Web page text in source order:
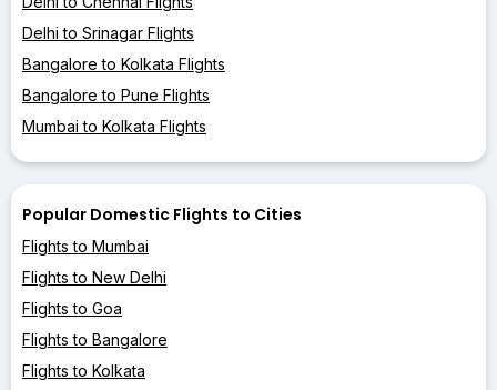
Delhi to Srinagar Flights
Bangalore to Kolkata Flights
Bangalore to Pune Flights
Mumbai to Kolkata Flights
Popular Domestic Flights to Cities
Flights to Mumbai
Flights to New Delhi
Flights to Goa
Flights to Bangalore
Flights to Kolkata